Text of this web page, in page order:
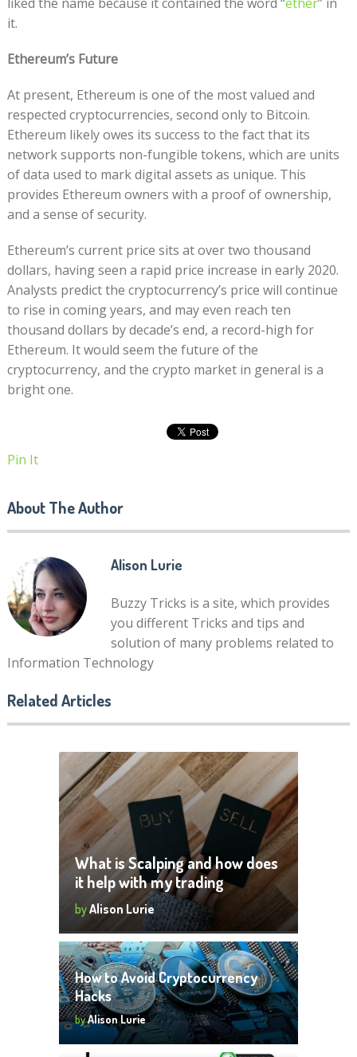
it.
Ethereum’s Future
At present, Ethereum is one of the most valued and
respected cryptocurrencies, second only to Bitcoin.
Ethereum likely owes its success to the fact that its
network supports non-fungible tokens, which are units
of data used to mark digital assets as unique. This
provides Ethereum owners with a proof of ownership,
and a sense of security.
Ethereum’s current price sits at over two thousand
dollars, having seen a rapid price increase in early 2020.
Analysts predict the cryptocurrency’s price will continue
to rise in coming years, and may even reach ten
thousand dollars by decade’s end, a record-high for
Ethereum. It would seem the future of the
cryptocurrency, and the crypto market in general is a
bright one.
Pin It
About The Author
Alison Lurie
Buzzy Tricks is a site, which provides
you different Tricks and tips and
solution of many problems related to
Information Technology
Related Articles
What is Scalping and how does
it help with my trading
byAlison Lurie
How to Avoid Cryptocurrency
Hacks
byAlison Lurie